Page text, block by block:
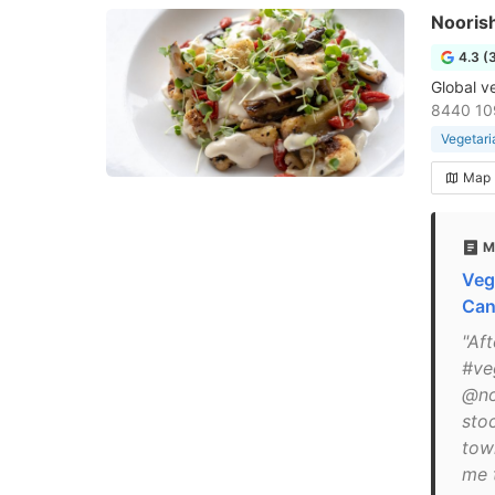
4.3
Global
8440
Map
me